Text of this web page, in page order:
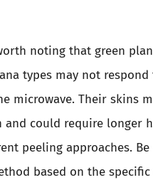
noting that green
types may not respond
microwave. Their skins
and could require longer
peeling approaches. Be
based on the